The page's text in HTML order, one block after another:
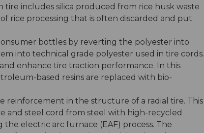
tire includes silica produced from rice husk waste
rice processing that is often discarded and put
bottles by reverting the polyester into
into technical grade polyester used in tire cords.
enhance tire traction performance. In this
based resins are replaced with bio-
reinforcement in the structure of a radial tire. This
and steel cord from steel with high-recycled
electric arc furnace (EAF) process. The